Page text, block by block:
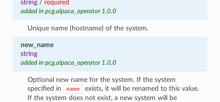
string/ required
added in pcg.alpaca_operator 1.0.0
Unique name (hostname) of the system.
new_name
string
added in pcg.alpaca_operator 1.0.0
Optional new name for the system. If the system
specified in
name
exists, it will be renamed to this value.
If the system does not exist, a new system will be